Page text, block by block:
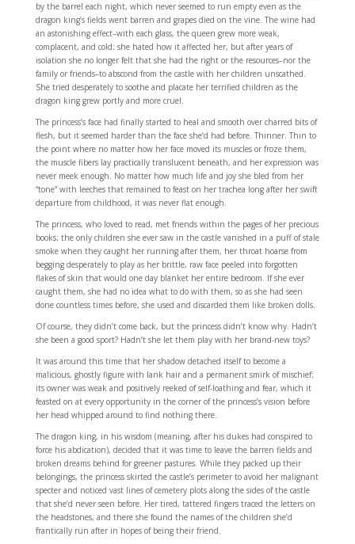
by the barrel each night, which never seemed to run empty even as the
dragon king’s fields went barren and grapes died on the vine. The wine had
an astonishing effect–with each glass, the queen grew more weak,
complacent, and cold; she hated how it affected her, but after years of
isolation she no longer felt that she had the right or the resources–nor the
family or friends–to abscond from the castle with her children unscathed.
She tried desperately to soothe and placate her terrified children as the
dragon king grew portly and more cruel.
The princess’s face had finally started to heal and smooth over charred bits of
flesh, but it seemed harder than the face she’d had before. Thinner. Thin to
the point where no matter how her face moved its muscles or froze them,
the muscle fibers lay practically translucent beneath, and her expression was
never meek enough. No matter how much life and joy she bled from her
“tone” with leeches that remained to feast on her trachea long after her swift
departure from childhood, it was never flat enough.
The princess, who loved to read, met friends within the pages of her precious
books; the only children she ever saw in the castle vanished in a puff of stale
smoke when they caught her running after them, her throat hoarse from
begging desperately to play as her brittle, raw face peeled into forgotten
flakes of skin that would one day blanket her entire bedroom. If she ever
caught them, she had no idea what to do with them, so as she had seen
done countless times before, she used and discarded them like broken dolls.
Of course, they didn’t come back, but the princess didn’t know why. Hadn’t
she been a good sport? Hadn’t she let them play with her brand-new toys?
It was around this time that her shadow detached itself to become a
malicious, ghostly figure with lank hair and a permanent smirk of mischief;
its owner was weak and positively reeked of self-loathing and fear, which it
feasted on at every opportunity in the corner of the princess’s vision before
her head whipped around to find nothing there.
The dragon king, in his wisdom (meaning, after his dukes had conspired to
force his abdication), decided that it was time to leave the barren fields and
broken dreams behind for greener pastures. While they packed up their
belongings, the princess skirted the castle’s perimeter to avoid her malignant
specter and noticed vast lines of cemetery plots along the sides of the castle
that she’d never seen before. Her tired, tattered fingers traced the letters on
the headstones, and there she found the names of the children she’d
frantically run after in hopes of being their friend.